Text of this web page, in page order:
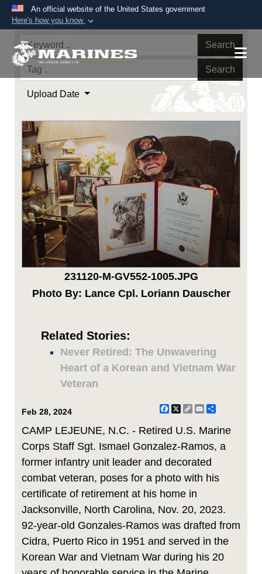
An official website of the United States government
Here's how you know
Official websites use .mil
A.mil website belongs to an official U.S.
Department of Defense organization in the United
States.
lock ( or
connected to the .mil website. Share sensitive
information only on official, secure websites.
Search
Search
Upload Date
231120-M-GV552-1005.JPG
Photo By: Lance Cpl. Loriann Dauscher
Related Stories:
Never Retired: The Unwavering
Heart of a Korean and Vietnam War
Veteran
Feb 28, 2024 Facebook
X CopyEmail
CAMP LEJEUNE, N.C. - Retired U.S. Marine
Corps Staff Sgt. Ismael Gonzalez-Ramos, a
former infantry unit leader and decorated
combat veteran, poses for a photo with his
certificate of retirement at his home in
Jacksonville, North Carolina, Nov. 20, 2023.
92-year-old Gonzales-Ramos was drafted from
Cidra, Puerto Rico in 1951 and served in the
Korean War and Vietnam War during his 20